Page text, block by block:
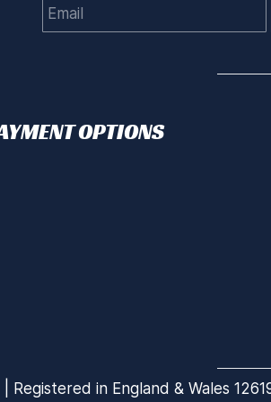
OPTIONS
| Registered in England & Wales